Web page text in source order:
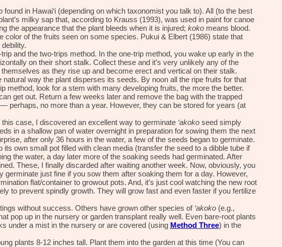
found in Hawai‘i (depending on which taxonomist you talk to). All (to the best
milky sap that, according to Krauss (1993), was used in paint for canoe
the appearance that the plant bleeds when it is injured; kokomeans blood.
color of the fruits seen on some species. Pukui & Elbert (1986) state that
debility.
and the two-trips method. In the one-trip method, you wake up early in the
on their short stalk. Collect these and it’s very unlikely any of the
as they rise up and become erect and vertical on their stalk.
way the plant disperses its seeds. By noon all the ripe fruits for that
method, look for a stem with many developing fruits, the more the better.
get out. Return a few weeks later and remove the bag with the trapped
perhaps, no more than a year. However, they can be stored for years (at
case, I discovered an excellent way to germinate ‘akokoseed simply
in a shallow pan of water overnight in preparation for sowing them the next
after only 36 hours in the water, a few of the seeds began to germinate.
own small pot filled with clean media (transfer the seed to a dibble tube if
the water, a day later more of the soaking seeds had germinated. After
These, I finally discarded after waiting another week. Now, obviously, you
germinate just fine if you sow them after soaking them for a day. However,
flat/container to growout pots. And, it’s just cool watching the new root
to prevent spindly growth. They will grow fast and even faster if you fertilize
without success. Others have grown other species of ‘akoko(e.g.,
pop up in the nursery or garden transplant really well. Even bare-root plants
under a mist in the nursery or are covered (using Method Three) in the
plants 8-12 inches tall. Plant them into the garden at this time(You can